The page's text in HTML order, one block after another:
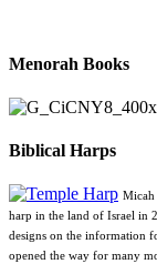
Menorah Books
Biblical Harps
Micah
harp in the land of Israel in
designs on the information
opened the way for many